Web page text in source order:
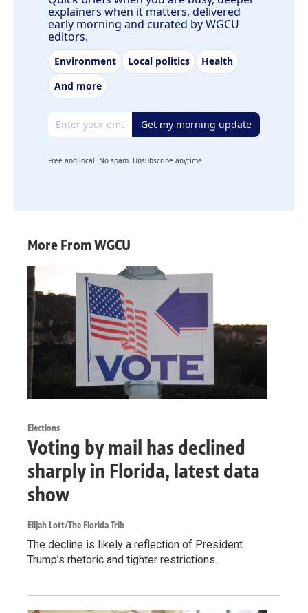
explainers when it matters, delivered
early morning and curated by WGCU
editors.
Environment Local politics
Health
And more
Email address Get my morning update
Free and local. No spam. Unsubscribe anytime.
More From WGCU
Elections
Voting by mail has declined
sharply in Florida, latest data
show
Elijah Lott/The Florida Trib
The decline is likely a reflection of President
Trump’s rhetoric and tighter restrictions.